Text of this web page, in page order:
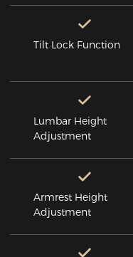
Tilt Lock Function
Lumbar Height
Adjustment
Armrest Height
Adjustment